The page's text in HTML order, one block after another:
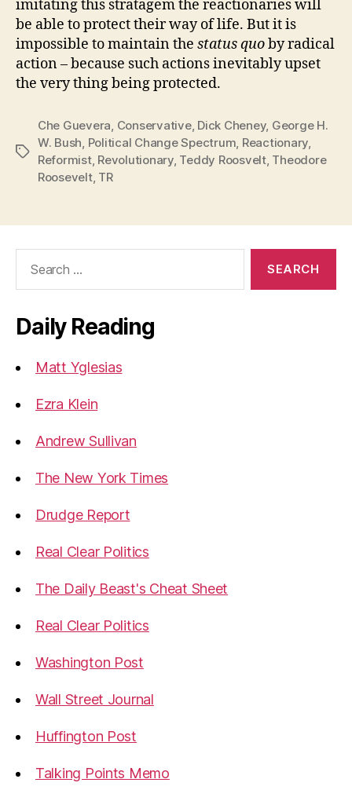
imitating this stratagem the reactionaries will
be able to protect their way of life. But it is
impossible to maintain the status quoby radical
action – because such actions inevitably upset
the very thing being protected.
Tags
Che Guevera, Conservative, Dick Cheney, George H.
W. Bush, Political Change Spectrum, Reactionary,
Reformist, Revolutionary, Teddy Roosvelt, Theodore
Roosevelt, TR
Daily Reading
Matt Yglesias
Ezra Klein
Andrew Sullivan
The New York Times
Drudge Report
Real Clear Politics
The Daily Beast's Cheat Sheet
Real Clear Politics
Washington Post
Wall Street Journal
Huffington Post
Talking Points Memo